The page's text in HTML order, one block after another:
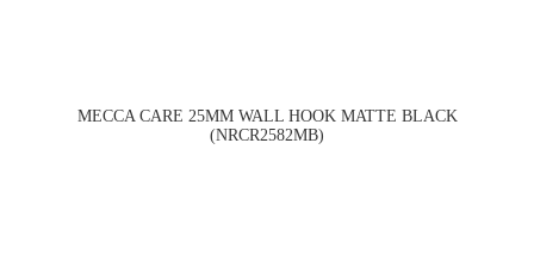
MECCA CARE 25MM WALL HOOK MATTE BLACK
(NRCR2582MB)